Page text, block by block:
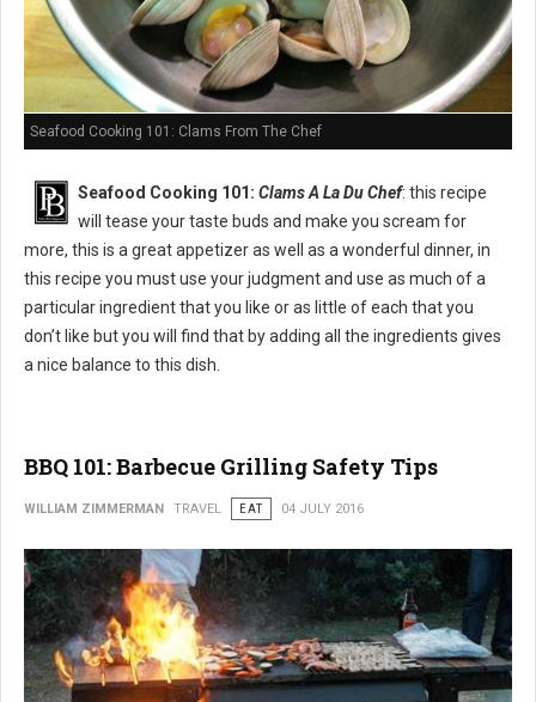
Seafood Cooking 101: Clams From The Chef
Seafood Cooking 101: Clams A La Du Chef: this recipe
will tease your taste buds and make you scream for
more, this is a great appetizer as well as a wonderful dinner, in
this recipe you must use your judgment and use as much of a
particular ingredient that you like or as little of each that you
don’t like but you will find that by adding all the ingredients gives
a nice balance to this dish.
BBQ 101: Barbecue Grilling Safety Tips
WILLIAM ZIMMERMAN TRAVEL EAT 04 JULY 2016